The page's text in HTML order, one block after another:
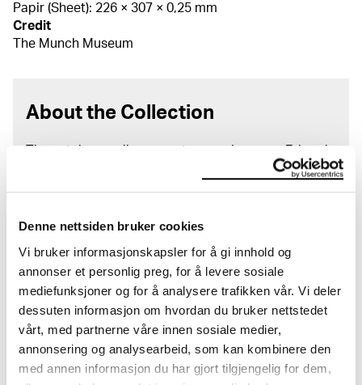
Denne nettsiden bruker cookies
Vi bruker informasjonskapsler for å gi innhold og
annonser et personlig preg, for å levere sosiale
mediefunksjoner og for å analysere trafikken vår. Vi deler
dessuten informasjon om hvordan du bruker nettstedet
vårt, med partnerne våre innen sosiale medier,
annonsering og analysearbeid, som kan kombinere den
med annen informasjon du har gjort tilgjengelig for dem,
Papir (Sheet): 226 × 307 × 0,25 mm
Credit
The Munch Museum
About the Collection
The catalogue allows you to search across Edvard
Munch’s entire artistic career. It is updated
unique museum objects, including nearly 27,000
unique artworks. In addition to the extraordinary
collection thatEdvard Munchbequeathed to the
City of Oslo in 1940, the museum also houses the
collections of Rolf Stenersen, Amaldus Nielsen and
Ludvig O. Ravensberg.